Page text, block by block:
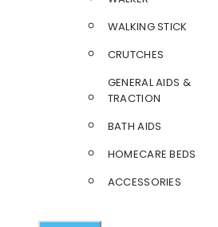
WALKING STICK
CRUTCHES
GENERAL AIDS &
TRACTION
BATH AIDS
HOMECARE BEDS
ACCESSORIES